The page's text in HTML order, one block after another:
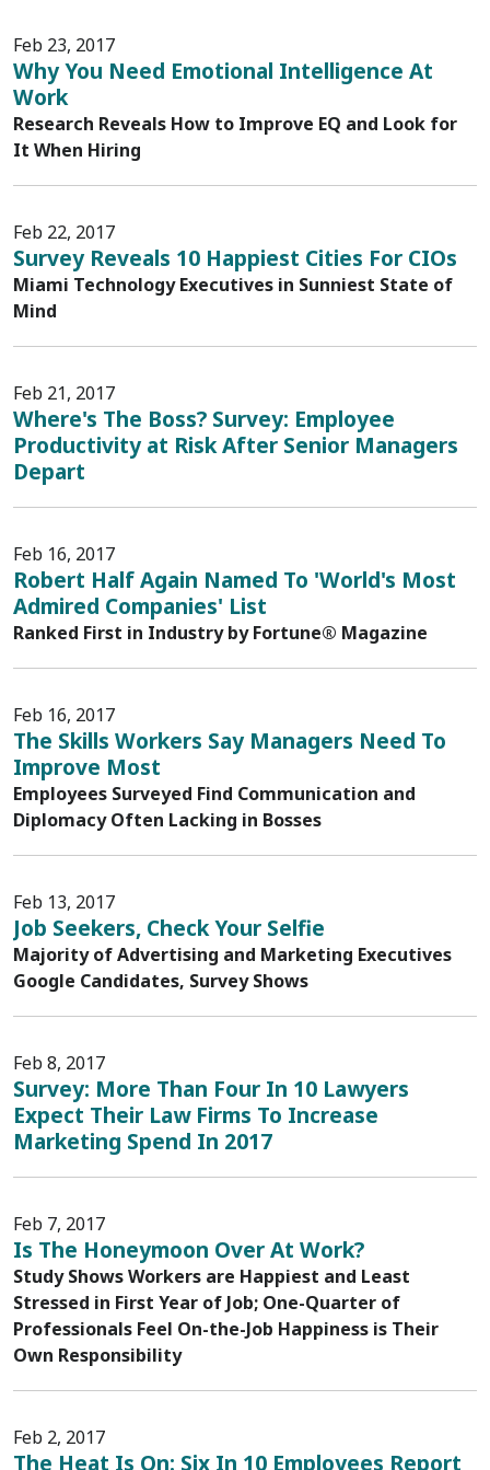
Feb 23, 2017
Why You Need Emotional Intelligence At
Work
Research Reveals How to Improve EQ and Look for
It When Hiring
Feb 22, 2017
Survey Reveals 10 Happiest Cities For CIOs
Miami Technology Executives in Sunniest State of
Mind
Feb 21, 2017
Where's The Boss? Survey: Employee
Productivity at Risk After Senior Managers
Depart
Feb 16, 2017
Robert Half Again Named To 'World's Most
Admired Companies' List
Ranked First in Industry by Fortune® Magazine
Feb 16, 2017
The Skills Workers Say Managers Need To
Improve Most
Employees Surveyed Find Communication and
Diplomacy Often Lacking in Bosses
Feb 13, 2017
Job Seekers, Check Your Selfie
Majority of Advertising and Marketing Executives
Google Candidates, Survey Shows
Feb 8, 2017
Survey: More Than Four In 10 Lawyers
Expect Their Law Firms To Increase
Marketing Spend In 2017
Feb 7, 2017
Is The Honeymoon Over At Work?
Study Shows Workers are Happiest and Least
Stressed in First Year of Job; One-Quarter of
Professionals Feel On-the-Job Happiness is Their
Own Responsibility
Feb 2, 2017
The Heat Is On: Six In 10 Employees Report